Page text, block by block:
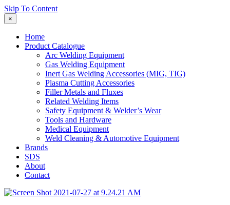
Skip To Content
×
Home
Product Catalogue
Arc Welding Equipment
Gas Welding Equipment
Inert Gas Welding Accessories (MIG, TIG)
Plasma Cutting Accessories
Filler Metals and Fluxes
Related Welding Items
Safety Equipment & Welder’s Wear
Tools and Hardware
Medical Equipment
Weld Cleaning & Automotive Equipment
Brands
SDS
About
Contact